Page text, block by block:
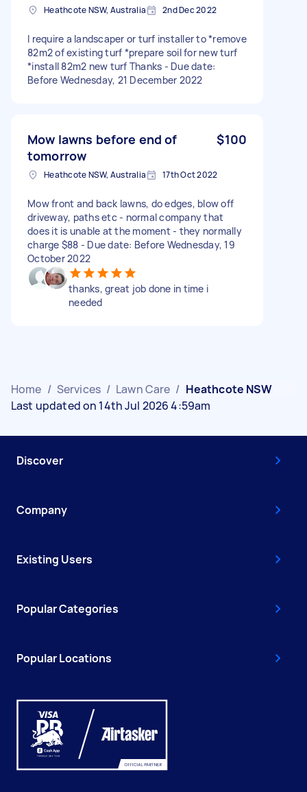
Heathcote NSW, Australia 2nd Dec 2022
I require a landscaper or turf installer to *remove
82m2 of existing turf *prepare soil for new turf
*install 82m2 new turf Thanks - Due date:
Before Wednesday, 21 December 2022
Mow lawns before end of
tomorrow
$100
Heathcote NSW, Australia 17th Oct 2022
Mow front and back lawns, do edges, blow off
driveway, paths etc - normal company that
does it is unable at the moment - they normally
charge $88 - Due date: Before Wednesday, 19
October 2022
thanks, great job done in time i
needed
Home / Services / Lawn Care / Heathcote NSW
Last updated on 14th Jul 2026 4:59am
Discover
Company
Existing Users
Popular Categories
Popular Locations